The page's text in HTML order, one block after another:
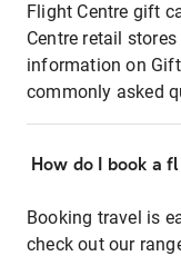
Flight Centre gift
Centre retail
information on
commonly asked
How do I book a
Booking travel is
check out our